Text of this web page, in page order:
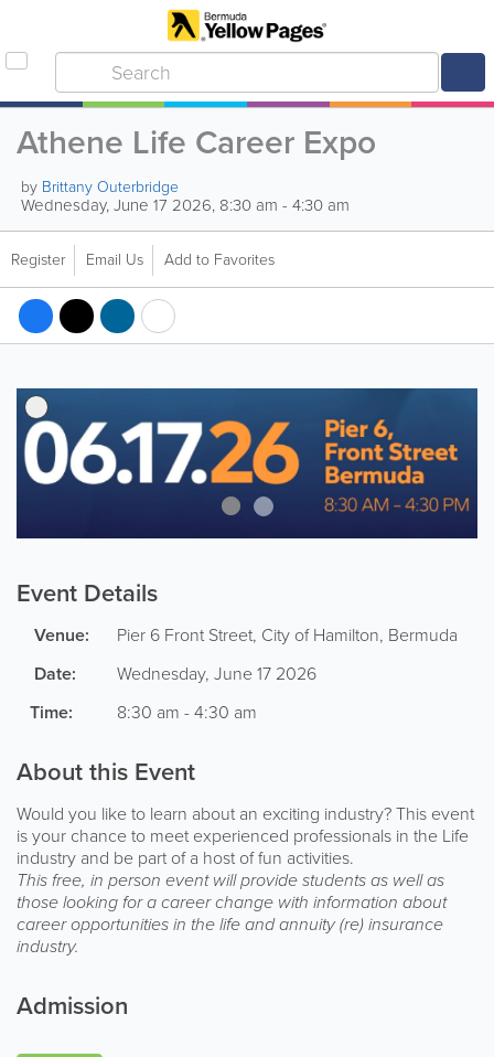
Athene Life Career Expo
by Brittany Outerbridge
Wednesday, June 17 2026, 8:30 am - 4:30 am
Register Email Us Add to Favorites
Event Details
Venue: Pier 6 Front Street, City of Hamilton, Bermuda
Date:
Wednesday, June 17 2026
Time:
8:30 am - 4:30 am
About this Event
Would you like to learn about an exciting industry? This event
is your chance to meet experienced professionals in the Life
industry and be part of a host of fun activities.
This free, in person event will provide students as well as
those looking for a career change with information about
career opportunities in the life and annuity (re) insurance
industry.
Admission